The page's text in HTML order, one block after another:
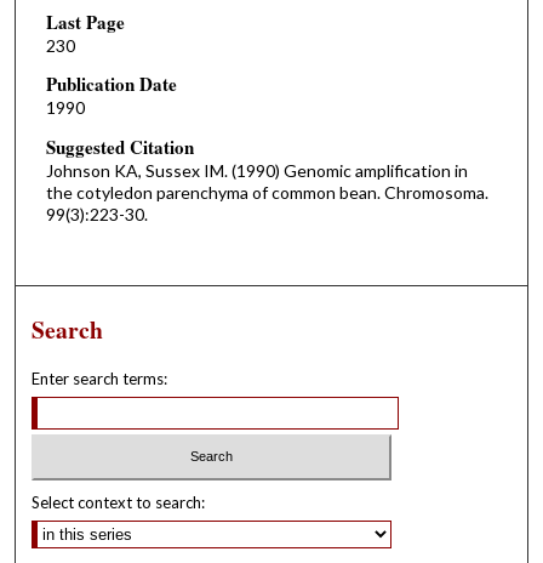
Last Page
230
Publication Date
1990
Suggested Citation
Johnson KA, Sussex IM. (1990) Genomic amplification in
the cotyledon parenchyma of common bean. Chromosoma.
99(3):223-30.
Search
Enter search terms:
Select context to search: